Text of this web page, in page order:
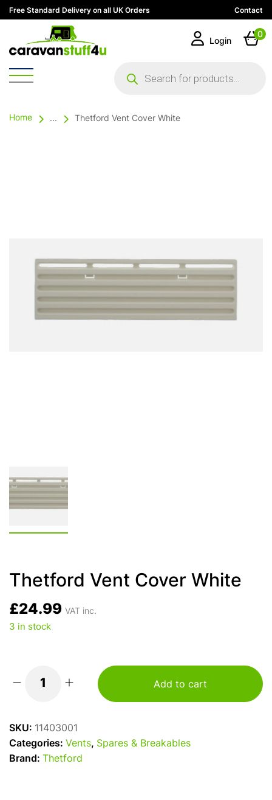
Free Standard Delivery on all UK Orders Contact
search
Login
0
Home ... Thetford Vent Cover White
Thetford Vent Cover White
£24.99 VAT inc.
3 in stock
Thetford
quantity
Add to cart
SKU: 11403001
Categories: Vents, Spares & Breakables
Brand:
Thetford